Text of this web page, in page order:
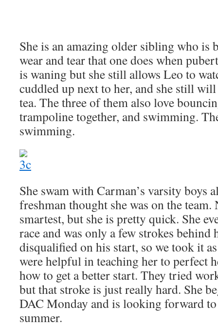
She is an amazing older sibling who is
wear and tear that one does when
is waning but she still allows Leo to
cuddled up next to her, and she still
tea. The three of them also love
trampoline together, and swimming.
swimming.
She swam with Carman’s varsity boys
freshman thought she was on the team.
smartest, but she is pretty quick. She
race and was only a few strokes behind
disqualified on his start, so we took it
were helpful in teaching her to perfect
how to get a better start. They tried
but that stroke is just really hard. She
DAC Monday and is looking forward
summer.